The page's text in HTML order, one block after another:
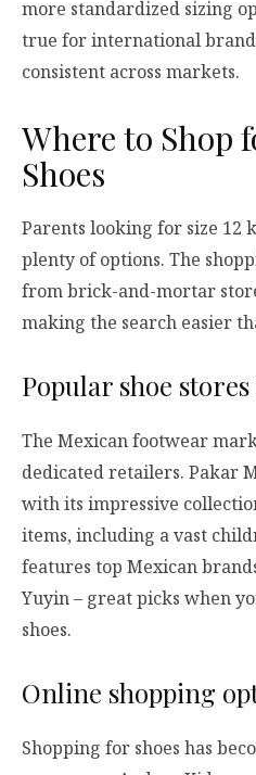
more standardized sizing
true for international
consistent across markets.
Where to Shop
Shoes
Parents looking for size 12
plenty of options. The
from brick-and-mortar
making the search easier
Popular shoe
The Mexican footwear
dedicated retailers. Pakar
with its impressive
items, including a vast
features top Mexican
Yuyin – great picks when
shoes.
Online shopping
Shopping for shoes has